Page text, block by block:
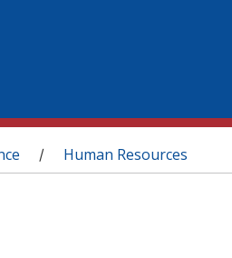
/ Human Resources